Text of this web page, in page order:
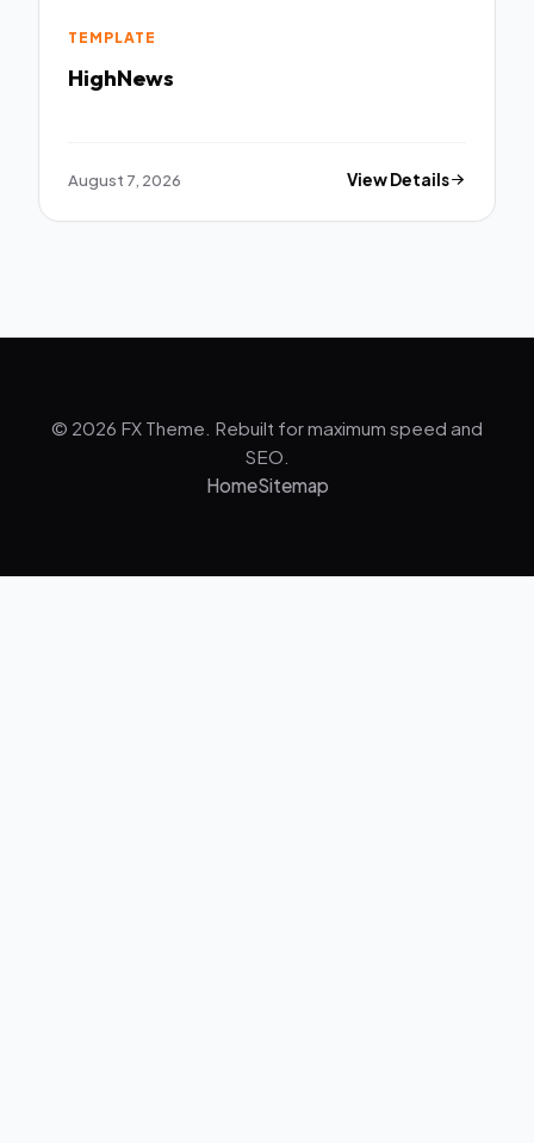
TEMPLATE
HighNews
August 7, 2026 View Details
© 2026 FX Theme. Rebuilt for maximum speed and
SEO.
HomeSitemap